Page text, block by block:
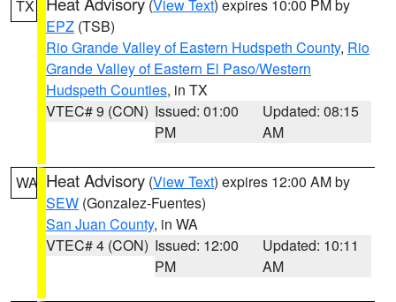
TX (View Text) expires 10:00 PM by
EPZ (TSB)
Rio Grande Valley of Eastern Hudspeth County, Rio
Grande Valley of Eastern El Paso/Western
Hudspeth Counties, in TX
VTEC# 9 (CON) Issued: 01:00
PM
Updated: 08:15
AM
WA Heat Advisory (View Text) expires 12:00 AM by
SEW (Gonzalez-Fuentes)
San Juan County, in WA
VTEC# 4 (CON) Issued: 12:00
PM
Updated: 10:11
AM